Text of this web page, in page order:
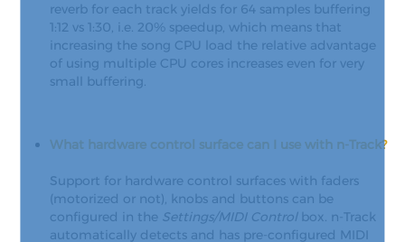
reverb for each track yields for 64 samples buffering
1:12 vs 1:30, i.e. 20% speedup, which means that
increasing the song CPU load the relative advantage
of using multiple CPU cores increases even for very
small buffering.
What hardware control surface can I use with n-Track?
Support for hardware control surfaces with faders
(motorized or not), knobs and buttons can be
configured in the Settings/MIDI Controlbox. n-Track
automatically detects and has pre-configured MIDI